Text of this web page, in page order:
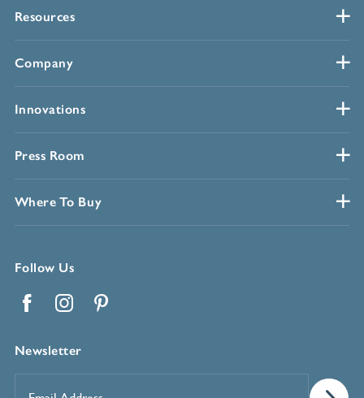
Resources
Company
Innovations
Press Room
Where To Buy
Follow Us
Newsletter